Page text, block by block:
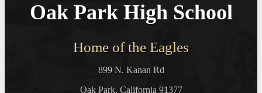
Oak Park High School
Home of the Eagles
899 N. Kanan Rd
Oak Park, California 91377